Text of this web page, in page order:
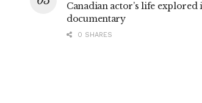
Canadian actor’s life explored
documentary
0 SHARES